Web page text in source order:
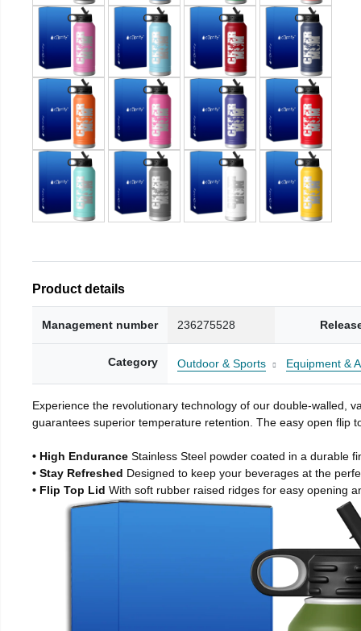
Product details
Management number 236275528
Category Outdoor & Sports Equipment &
Experience the revolutionary technology of our double-walled,
guarantees superior temperature retention. The easy open flip
• High Endurance Stainless Steel powder coated in a durable
• Stay Refreshed Designed to keep your beverages at the
• Flip Top Lid With soft rubber raised ridges for easy opening